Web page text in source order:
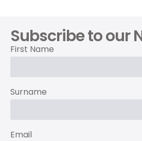
Subscribe to our
First Name
Surname
Email